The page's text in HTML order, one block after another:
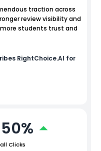
traction across
review visibility and
students trust and
RightChoice.AI for
Clicks